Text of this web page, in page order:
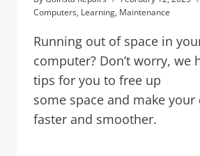
Computers, Learning, Maintenance
Running out of space in
computer? Don’t worry, we
tips for you to free up
some space and make your
faster and smoother.